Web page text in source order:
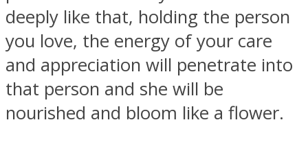
deeply like that, holding the person
you love, the energy of your care
and appreciation will penetrate into
that person and she will be
nourished and bloom like a flower.